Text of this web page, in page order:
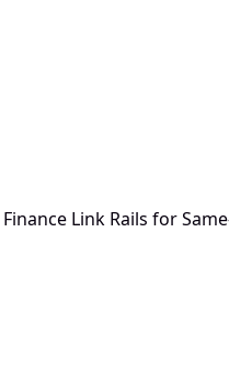
Finance Link Rails for